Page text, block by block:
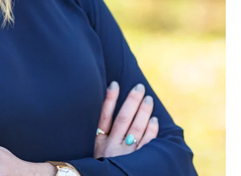
client, solve their problems, or earn their trust. It’s
what to wear. And the answer isn’t always simple it
profession, your skin and hair color, body type, and
choosing the right look is truly individual. That’s
together to find the best options for your session.
Headshot Session?
on the phone and you will receive appropriate
It doesn’t need to be professionally done but